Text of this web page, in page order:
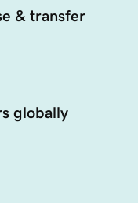
& transfer
globally